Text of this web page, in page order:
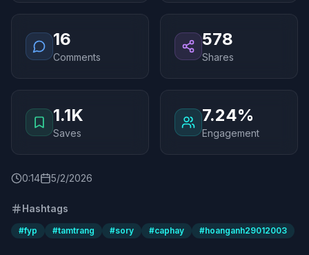
16
Comments
578
Shares
1.1K
Saves
7.24%
Engagement
0:14 5/2/2026
Hashtags
#fyp #tamtrang #sory #caphay #hoanganh29012003